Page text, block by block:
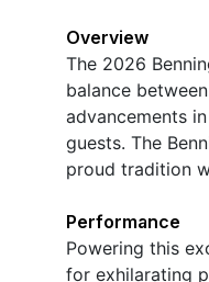
Overview
The 2026
balance
advancements
guests. The
proud tradition
Performance
Powering this
for exhilarating